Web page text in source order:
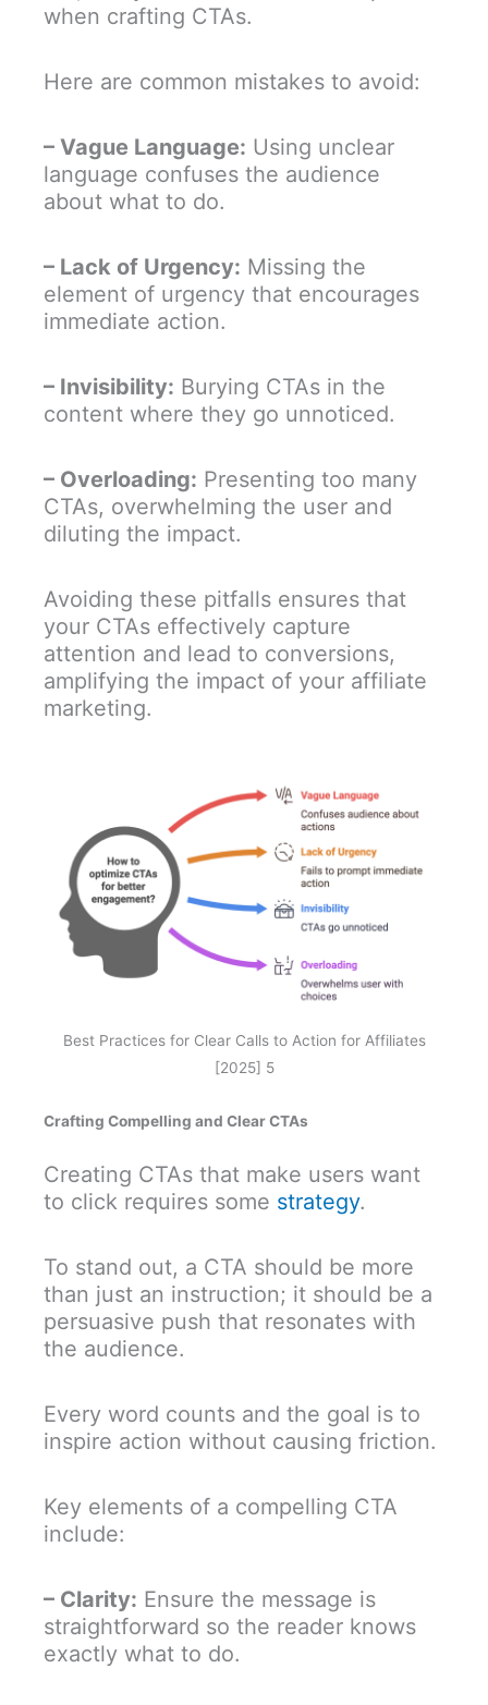
when crafting CTAs.
Here are common mistakes to avoid:
– Vague Language: Using unclear
language confuses the audience
about what to do.
– Lack of Urgency: Missing the
element of urgency that encourages
immediate action.
– Invisibility: Burying CTAs in the
content where they go unnoticed.
– Overloading: Presenting too many
CTAs, overwhelming the user and
diluting the impact.
Avoiding these pitfalls ensures that
your CTAs effectively capture
attention and lead to conversions,
amplifying the impact of your affiliate
marketing.
Best Practices for Clear Calls to Action for Affiliates
[2025] 5
Crafting Compelling and Clear CTAs
Creating CTAs that make users want
to click requires some strategy.
To stand out, a CTA should be more
than just an instruction; it should be a
persuasive push that resonates with
the audience.
Every word counts and the goal is to
inspire action without causing friction.
Key elements of a compelling CTA
include:
– Clarity: Ensure the message is
straightforward so the reader knows
exactly what to do.